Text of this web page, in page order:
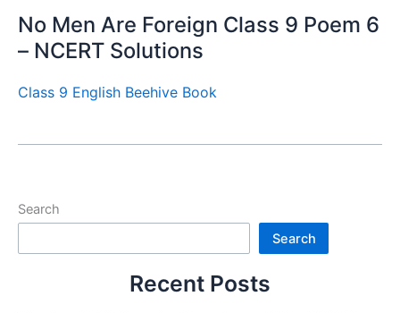
No Men Are Foreign Class 9 Poem 6
– NCERT Solutions
Class 9 English Beehive Book
Search
Search
Recent Posts